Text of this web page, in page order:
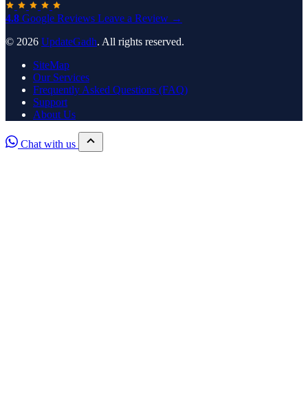
4.8 Google Reviews Leave a Review →
© 2026 UpdateGadh. All rights reserved.
SiteMap
Our Services
Frequently Asked Questions (FAQ)
Support
About Us
Chat with us